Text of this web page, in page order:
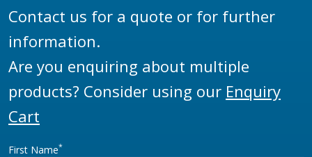
Contact us for a quote or for further
information.
Are you enquiring about multiple
products? Consider using our Enquiry
Cart
First Name*